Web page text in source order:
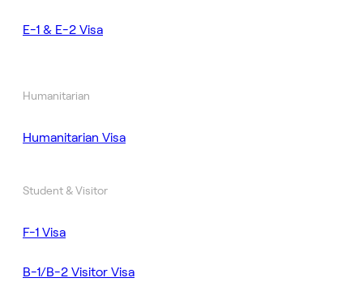
E-1 & E-2 Visa
Humanitarian
Humanitarian Visa
Student & Visitor
F-1 Visa
B-1/B-2 Visitor Visa